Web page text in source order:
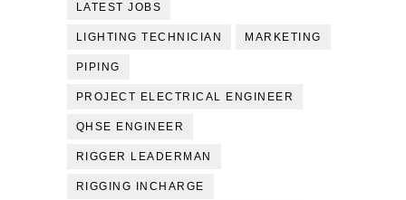
LATEST JOBS
LIGHTING TECHNICIAN MARKETING
PIPING
PROJECT ELECTRICAL ENGINEER
QHSE ENGINEER
RIGGER LEADERMAN
RIGGING INCHARGE